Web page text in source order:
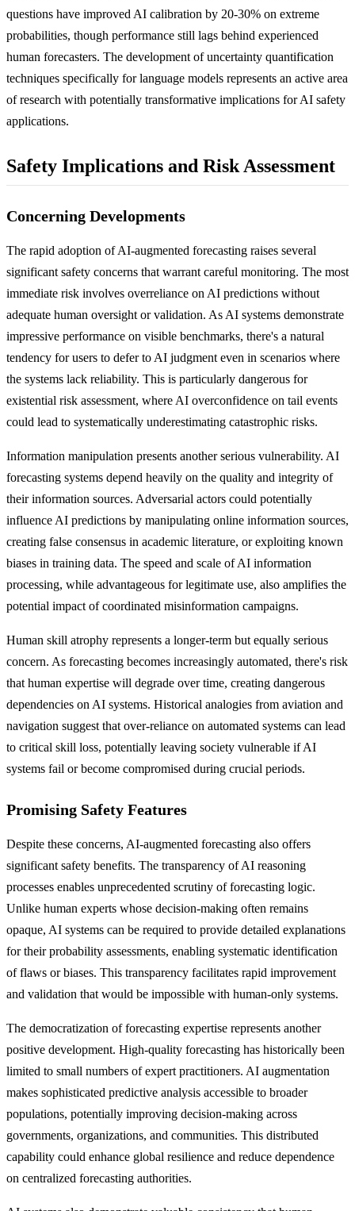
questions have improved AI calibration by 20-30% on extreme
probabilities, though performance still lags behind experienced
human forecasters. The development of uncertainty quantification
techniques specifically for language models represents an active area
of research with potentially transformative implications for AI safety
applications.
Safety Implications and Risk Assessment
Concerning Developments
The rapid adoption of AI-augmented forecasting raises several
significant safety concerns that warrant careful monitoring. The most
immediate risk involves overreliance on AI predictions without
adequate human oversight or validation. As AI systems demonstrate
impressive performance on visible benchmarks, there's a natural
tendency for users to defer to AI judgment even in scenarios where
the systems lack reliability. This is particularly dangerous for
existential risk assessment, where AI overconfidence on tail events
could lead to systematically underestimating catastrophic risks.
Information manipulation presents another serious vulnerability. AI
forecasting systems depend heavily on the quality and integrity of
their information sources. Adversarial actors could potentially
influence AI predictions by manipulating online information sources,
creating false consensus in academic literature, or exploiting known
biases in training data. The speed and scale of AI information
processing, while advantageous for legitimate use, also amplifies the
potential impact of coordinated misinformation campaigns.
Human skill atrophy represents a longer-term but equally serious
concern. As forecasting becomes increasingly automated, there's risk
that human expertise will degrade over time, creating dangerous
dependencies on AI systems. Historical analogies from aviation and
navigation suggest that over-reliance on automated systems can lead
to critical skill loss, potentially leaving society vulnerable if AI
systems fail or become compromised during crucial periods.
Promising Safety Features
Despite these concerns, AI-augmented forecasting also offers
significant safety benefits. The transparency of AI reasoning
processes enables unprecedented scrutiny of forecasting logic.
Unlike human experts whose decision-making often remains
opaque, AI systems can be required to provide detailed explanations
for their probability assessments, enabling systematic identification
of flaws or biases. This transparency facilitates rapid improvement
and validation that would be impossible with human-only systems.
The democratization of forecasting expertise represents another
positive development. High-quality forecasting has historically been
limited to small numbers of expert practitioners. AI augmentation
makes sophisticated predictive analysis accessible to broader
populations, potentially improving decision-making across
governments, organizations, and communities. This distributed
capability could enhance global resilience and reduce dependence
on centralized forecasting authorities.